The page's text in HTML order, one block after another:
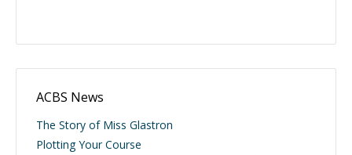
ACBS News
The Story of Miss Glastron
Plotting Your Course